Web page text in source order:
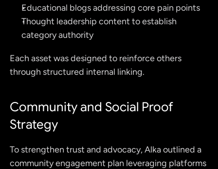
Educational blogs addressing core pain points
Thought leadership content to establish
category authority
Each asset was designed to reinforce others
through structured internal linking.
Community and Social Proof
Strategy
To strengthen trust and advocacy, Alka outlined a
community engagement plan leveraging platforms